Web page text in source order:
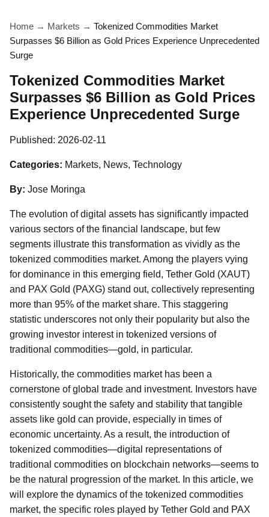
Home → Markets → Tokenized Commodities Market
Surpasses $6 Billion as Gold Prices Experience Unprecedented
Surge
Tokenized Commodities Market
Surpasses $6 Billion as Gold Prices
Experience Unprecedented Surge
Published: 2026-02-11
Categories: Markets, News, Technology
By: Jose Moringa
The evolution of digital assets has significantly impacted
various sectors of the financial landscape, but few
segments illustrate this transformation as vividly as the
tokenized commodities market. Among the players vying
for dominance in this emerging field, Tether Gold (XAUT)
and PAX Gold (PAXG) stand out, collectively representing
more than 95% of the market share. This staggering
statistic underscores not only their popularity but also the
growing investor interest in tokenized versions of
traditional commodities—gold, in particular.
Historically, the commodities market has been a
cornerstone of global trade and investment. Investors have
consistently sought the safety and stability that tangible
assets like gold can provide, especially in times of
economic uncertainty. As a result, the introduction of
tokenized commodities—digital representations of
traditional commodities on blockchain networks—seems to
be the natural progression of the market. In this article, we
will explore the dynamics of the tokenized commodities
market, the specific roles played by Tether Gold and PAX